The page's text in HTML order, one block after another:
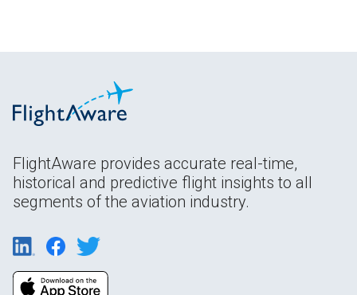
FlightAware provides accurate real-time,
historical and predictive flight insights to all
segments of the aviation industry.